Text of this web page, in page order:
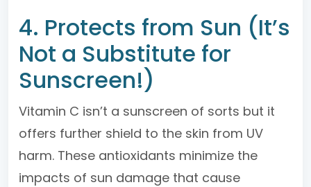
4. Protects from Sun (It’s
Not a Substitute for
Sunscreen!)
Vitamin C isn’t a sunscreen of sorts but it
offers further shield to the skin from UV
harm. These antioxidants minimize the
impacts of sun damage that cause